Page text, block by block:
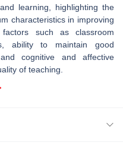
learning, highlighting the
characteristics in improving
such as classroom
ability to maintain good
cognitive and affective
of teaching.